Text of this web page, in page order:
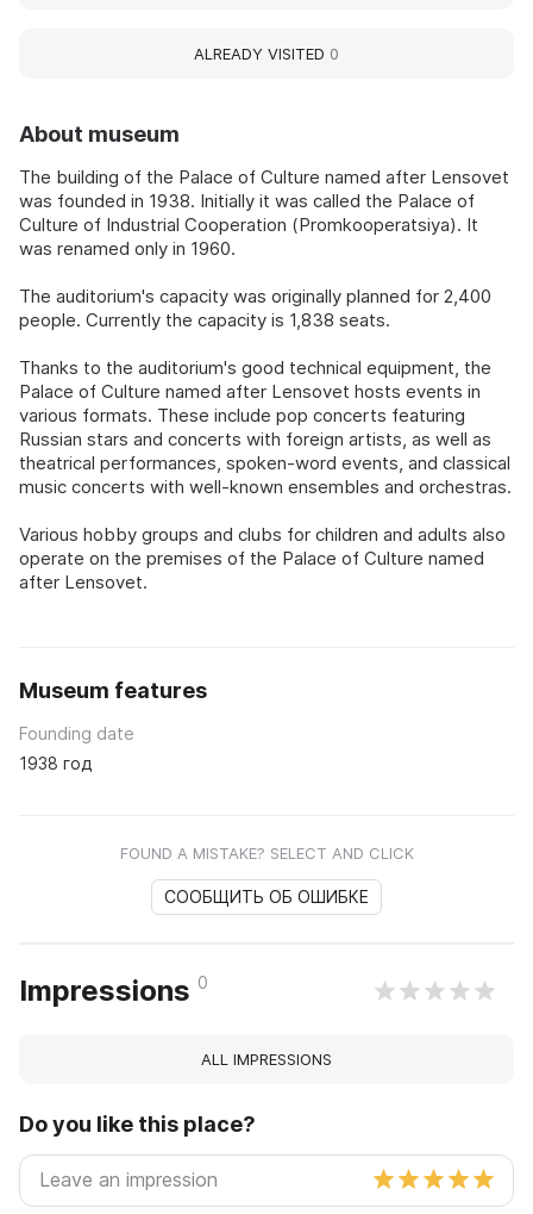
About museum
The building of the Palace of Culture named after Lensovet
was founded in 1938. Initially it was called the Palace of
Culture of Industrial Cooperation (Promkooperatsiya). It
was renamed only in 1960.
The auditorium's capacity was originally planned for 2,400
people. Currently the capacity is 1,838 seats.
Thanks to the auditorium's good technical equipment, the
Palace of Culture named after Lensovet hosts events in
various formats. These include pop concerts featuring
Russian stars and concerts with foreign artists, as well as
theatrical performances, spoken-word events, and classical
music concerts with well-known ensembles and orchestras.
Various hobby groups and clubs for children and adults also
operate on the premises of the Palace of Culture named
after Lensovet.
Museum features
Founding date
1938 год
FOUND A MISTAKE? SELECT AND CLICK
СООБЩИТЬ ОБ ОШИБКЕ
Impressions 0
ALL IMPRESSIONS
Do you like this place?
ALREADY VISITED 0